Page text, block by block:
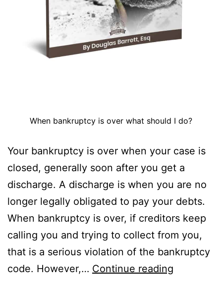
When bankruptcy is over what should I do?
Your bankruptcy is over when your case is
closed, generally soon after you get a
discharge. A discharge is when you are no
longer legally obligated to pay your debts.
When bankruptcy is over, if creditors keep
calling you and trying to collect from you,
that is a serious violation of the bankruptcy
code. However,… Continue reading